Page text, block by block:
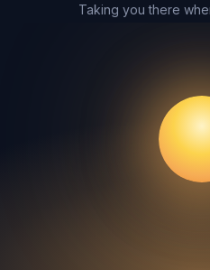
Taking you there